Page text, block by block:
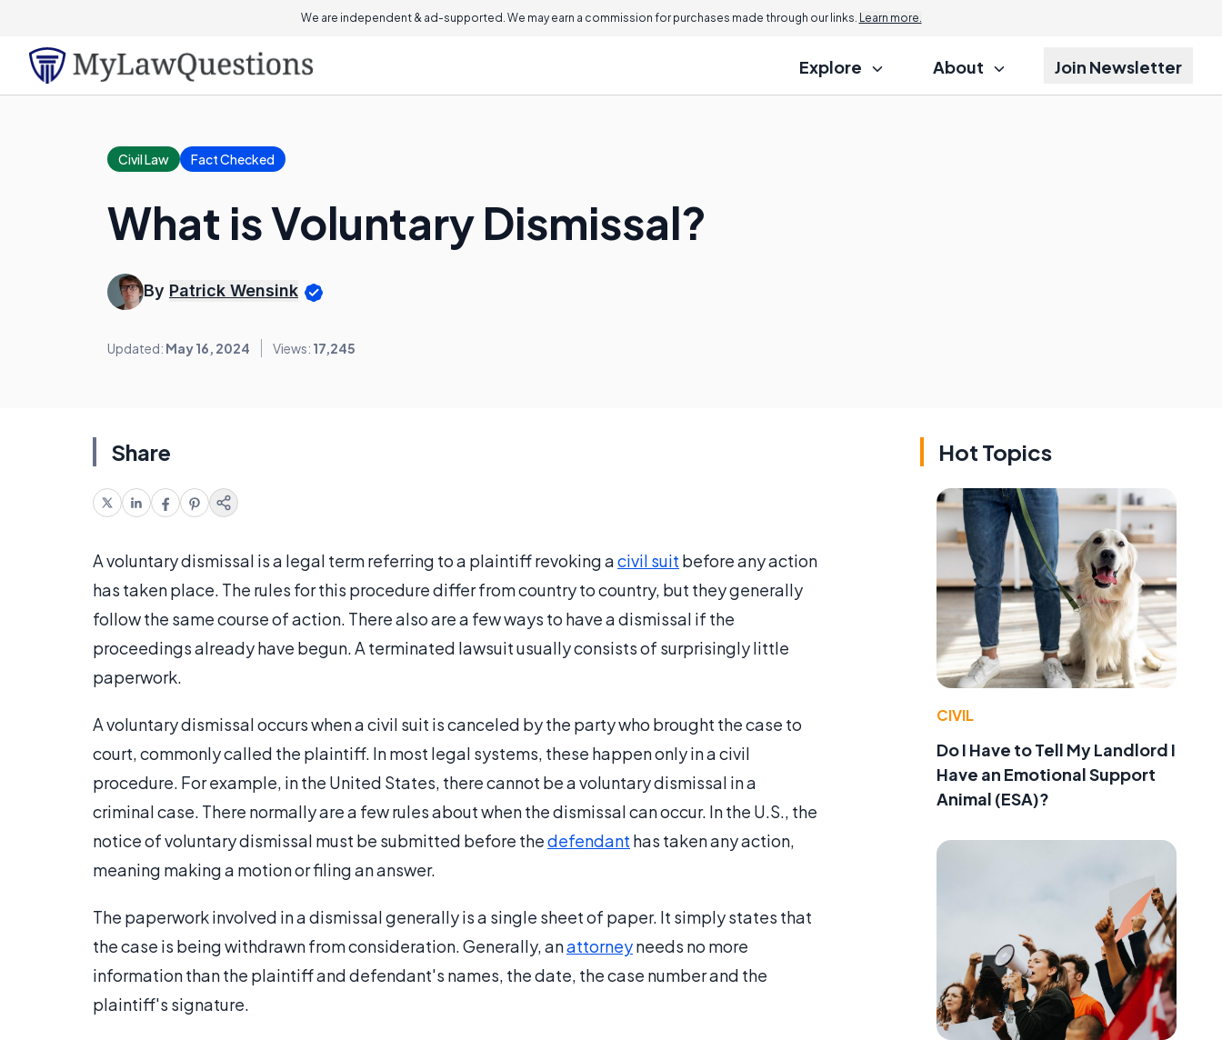
We are independent & ad-supported. We may earn a commission for purchases made through our links. Learn more.
Explore About Join Newsletter
Civil Law Fact Checked
What is Voluntary Dismissal?
By Patrick Wensink
Updated: May 16, 2024 Views: 17,245
Share
A voluntary dismissal is a legal term referring to a plaintiff revoking acivil suit before any action
has taken place. The rules for this procedure differ from country to country, but they generally
follow the same course of action. There also are a few ways to have a dismissal if the
proceedings already have begun. A terminated lawsuit usually consists of surprisingly little
paperwork.
A voluntary dismissal occurs when a civil suit is canceled by the party who brought the case to
court, commonly called the plaintiff. In most legal systems, these happen only in a civil
procedure. For example, in the United States, there cannot be a voluntary dismissal in a
criminal case. There normally are a few rules about when the dismissal can occur. In the U.S., the
notice of voluntary dismissal must be submitted before thedefendant has taken any action,
meaning making a motion or filing an answer.
The paperwork involved in a dismissal generally is a single sheet of paper. It simply states that
the case is being withdrawn from consideration. Generally, anattorneyneeds no more
information than the plaintiff and defendant's names, the date, the case number and the
plaintiff's signature.
Hot Topics
CIVIL
Do I Have to Tell My Landlord I
Have an Emotional Support
Animal (ESA)?